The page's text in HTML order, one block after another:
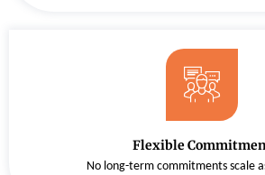
Flexible
No long-term commitments scale